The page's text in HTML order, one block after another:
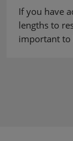
If you have
lengths to
important to